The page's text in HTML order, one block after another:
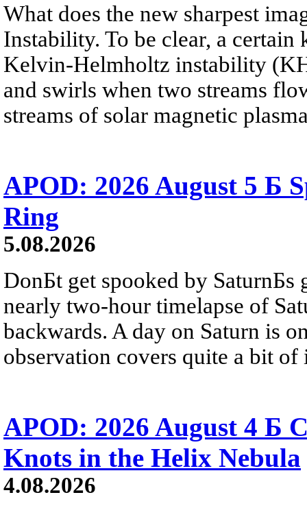
What does the new sharpest
Instability. To be clear, a
Kelvin-Helmholtz instability
and swirls when two streams
streams of solar magnetic
APOD: 2026 August 5 Б
Ring
5.08.2026
DonБt get spooked by SaturnБs
nearly two-hour timelapse of
backwards. A day on Saturn is
observation covers quite a bit of
APOD: 2026 August 4 Б
Knots in the Helix Nebula
4.08.2026